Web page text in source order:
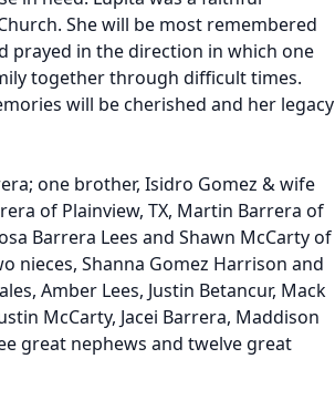
She will be most remembered
prayed in the direction in which one
together through difficult times.
will be cherished and her legacy
one brother, Isidro Gomez & wife
of Plainview, TX, Martin Barrera of
Barrera Lees and Shawn McCarty of
nieces, Shanna Gomez Harrison and
Amber Lees, Justin Betancur, Mack
McCarty, Jacei Barrera, Maddison
great nephews and twelve great